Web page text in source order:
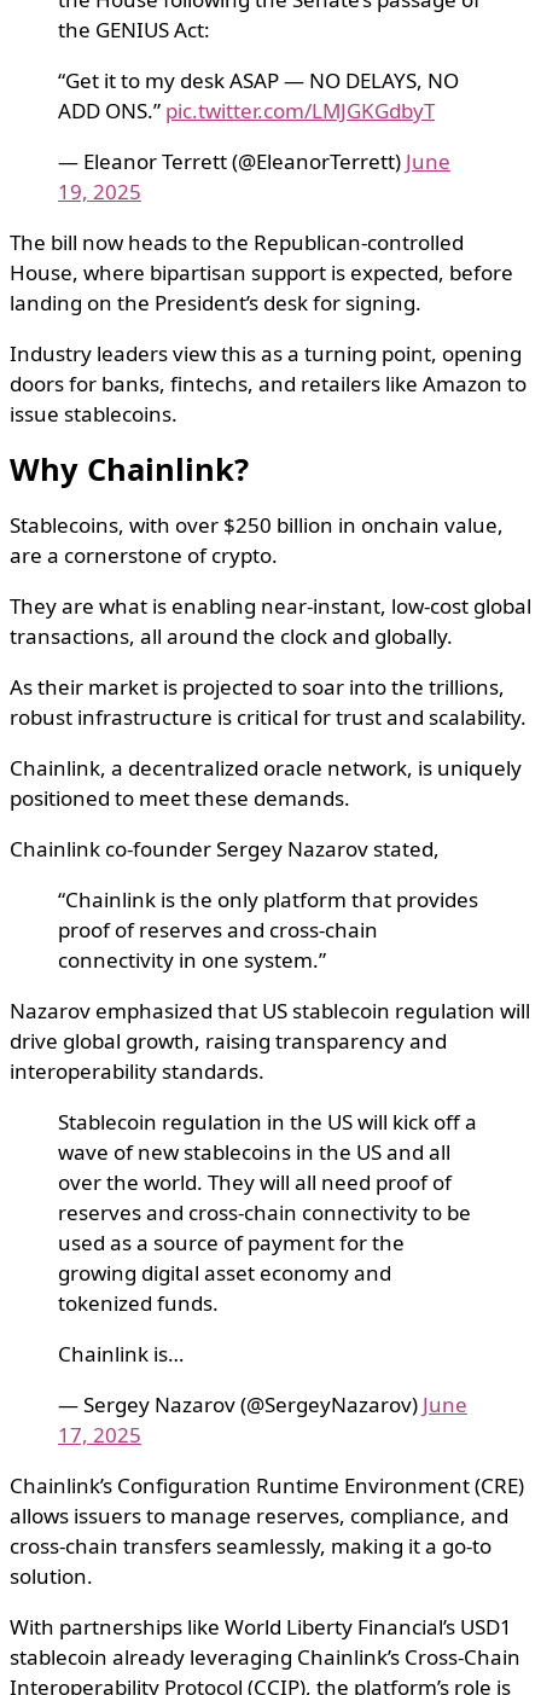
the GENIUS Act:
“Get it to my desk ASAP — NO DELAYS, NO
ADD ONS.” pic.twitter.com/LMJGKGdbyT
— Eleanor Terrett (@EleanorTerrett) June
19, 2025
The bill now heads to the Republican-controlled
House, where bipartisan support is expected, before
landing on the President’s desk for signing.
Industry leaders view this as a turning point, opening
doors for banks, fintechs, and retailers like Amazon to
issue stablecoins.
Why Chainlink?
Stablecoins, with over $250 billion in onchain value,
are a cornerstone of crypto.
They are what is enabling near-instant, low-cost global
transactions, all around the clock and globally.
As their market is projected to soar into the trillions,
robust infrastructure is critical for trust and scalability.
Chainlink, a decentralized oracle network, is uniquely
positioned to meet these demands.
Chainlink co-founder Sergey Nazarov stated,
“Chainlink is the only platform that provides
proof of reserves and cross-chain
connectivity in one system.”
Nazarov emphasized that US stablecoin regulation will
drive global growth, raising transparency and
interoperability standards.
Stablecoin regulation in the US will kick off a
wave of new stablecoins in the US and all
over the world. They will all need proof of
reserves and cross-chain connectivity to be
used as a source of payment for the
growing digital asset economy and
tokenized funds.
Chainlink is…
— Sergey Nazarov (@SergeyNazarov) June
17, 2025
Chainlink’s Configuration Runtime Environment (CRE)
allows issuers to manage reserves, compliance, and
cross-chain transfers seamlessly, making it a go-to
solution.
With partnerships like World Liberty Financial’s USD1
stablecoin already leveraging Chainlink’s Cross-Chain
Interoperability Protocol (CCIP), the platform’s role is